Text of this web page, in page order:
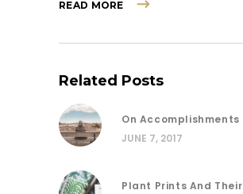
READ MORE
Related Posts
On Accomplishments
JUNE 7, 2017
Plant Prints And Their